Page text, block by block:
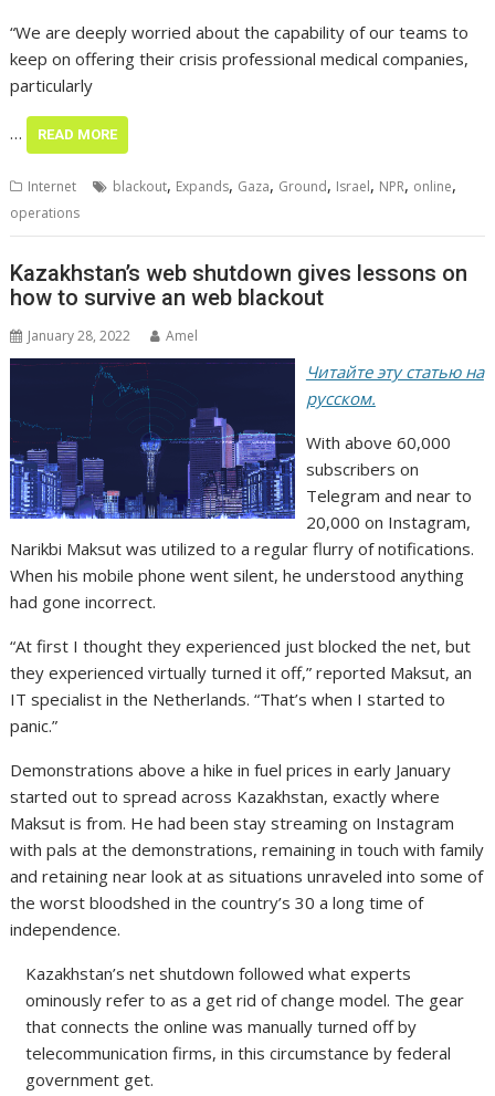
“We are deeply worried about the capability of our teams to
keep on offering their crisis professional medical companies,
particularly
… READ MORE
Internet blackout, Expands, Gaza, Ground, Israel, NPR, online,
operations
Kazakhstan’s web shutdown gives lessons on
how to survive an web blackout
January 28, 2022 Amel
Читайте эту статью на
русском.
With above 60,000
subscribers on
Telegram and near to
20,000 on Instagram,
Narikbi Maksut was utilized to a regular flurry of notifications.
When his mobile phone went silent, he understood anything
had gone incorrect.
“At first I thought they experienced just blocked the net, but
they experienced virtually turned it off,” reported Maksut, an
IT specialist in the Netherlands. “That’s when I started to
panic.”
Demonstrations above a hike in fuel prices in early January
started out to spread across Kazakhstan, exactly where
Maksut is from. He had been stay streaming on Instagram
with pals at the demonstrations, remaining in touch with family
and retaining near look at as situations unraveled into some of
the worst bloodshed in the country’s 30 a long time of
independence.
Kazakhstan’s net shutdown followed what experts
ominously refer to as a get rid of change model. The gear
that connects the online was manually turned off by
telecommunication firms, in this circumstance by federal
government get.